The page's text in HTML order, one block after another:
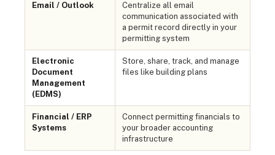
Email / Outlook
Centralize all email
communication associated with
a permit record directly in your
permitting system
Electronic
Document
Management
(EDMS)
Store, share, track, and manage
files like building plans
Financial / ERP
Systems
Connect permitting financials to
your broader accounting
infrastructure